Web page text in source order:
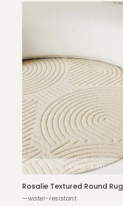
Rosalie Textured Round Rug
—water-resistant